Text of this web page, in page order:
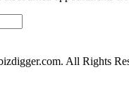
All Rights